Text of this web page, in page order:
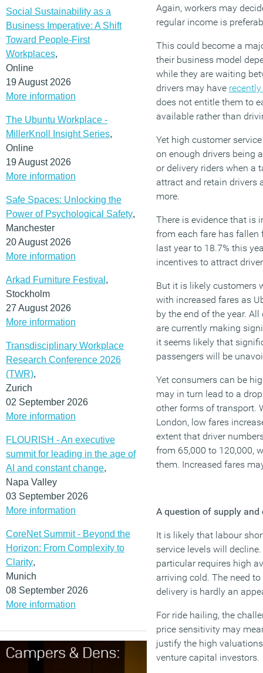
Social Sustainability as a
Business Imperative: A Shift
Toward People-First
Workplaces,
Online
19 August 2026
More information
The Ubuntu Workplace -
MillerKnoll Insight Series,
Online
19 August 2026
More information
Safe Spaces: Unlocking the
Power of Psychological Safety,
Manchester
20 August 2026
More information
Arkad Furniture Festival ,
Stockholm
27 August 2026
More information
Transdisciplinary Workplace
Research Conference 2026
(TWR),
Zurich
02 September 2026
More information
FLOURISH - An executive
summit for leading in the age of
AI and constant change,
Napa Valley
03 September 2026
More information
CoreNet Summit - Beyond the
Horizon: From Complexity to
Clarity,
Munich
08 September 2026
More information
Again, workers may
regular income is
This could become a
their business model
while they are waiting
drivers may have
does not entitle them to
available rather than
Yet high customer
on enough drivers being
or delivery riders when a
attract and retain drivers
more.
There is evidence that is
from each fare has fallen
last year to 18.7% this
incentives to attract
But it is likely customers
with increased fares as
by the end of the year.
are currently making
it seems likely that
passengers will be
Yet consumers can be
may in turn lead to a
other forms of transport.
London, low fares
extent that driver
from 65,000 to 120,000,
them. Increased fares
A question of supply and
It is likely that labour
service levels will
particular requires high
arriving cold. The need
delivery is hardly an
For ride hailing, the
price sensitivity may
justify the high
venture capital investors.